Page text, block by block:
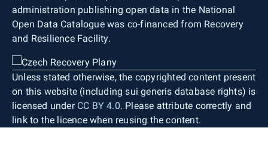
administration publishing open data in the National
Open Data Catalogue was co-financed from Recovery
and Resilience Facility.
Unless stated otherwise, the copyrighted content present
on this website (including sui generis database rights) is
licensed under CC BY 4.0. Please attribute correctly and
link to the licence when reusing the content.